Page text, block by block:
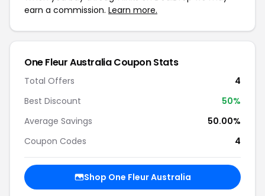
earn a commission. Learn more.
One Fleur Australia Coupon Stats
Total Offers
4
Best Discount
50%
Average Savings
50.00%
Coupon Codes
4
Shop One Fleur Australia